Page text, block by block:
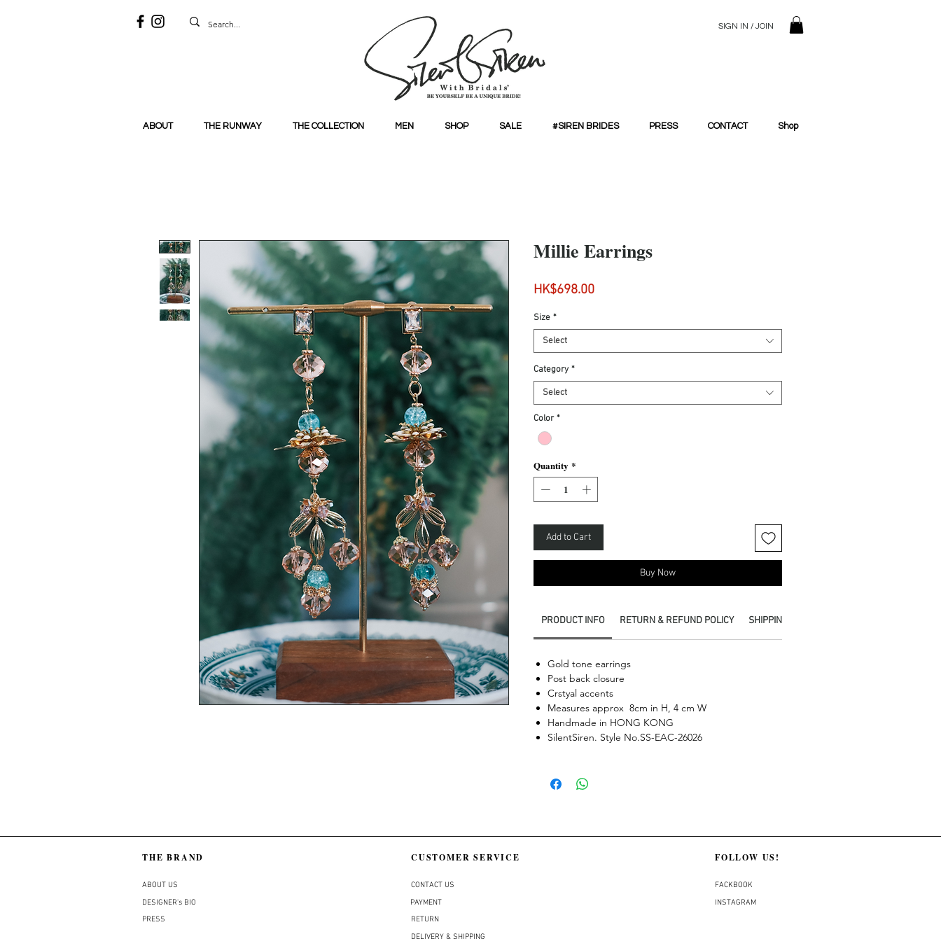
SIGN IN / JOIN
ABOUT THE RUNWAY THE COLLECTION MEN SHOP SALE #SIREN BRIDES PRESS CONTACT Shop
Millie Earrings
HK$698.00Price
Size *
Select
Category *
Select
Color *
Quantity *
Add to Cart
Buy Now
PRODUCT INFO RETURN & REFUND POLICY SHIPPING INFO
Gold tone earrings
Post back closure
Crstyal accents
Measures approx 8cm in H, 4 cm W
Handmade in HONG KONG
SilentSiren. Style No.SS-EAC-26026
THE BRAND
ABOUT US
DESIGNER's BIO
PRESS
CUSTOMER SERVICE
CONTACT US
PAYMENT
FOLLOW US!
FACKBOOK
INSTAGRAM
RETURN
DELIVERY & SHIPPING